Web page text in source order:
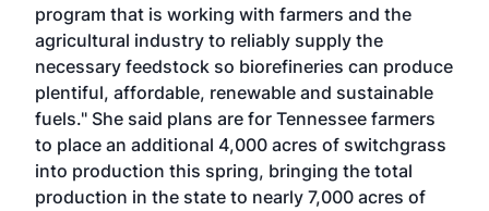
program that is working with farmers and the
agricultural industry to reliably supply the
necessary feedstock so biorefineries can produce
plentiful, affordable, renewable and sustainable
fuels." She said plans are for Tennessee farmers
to place an additional 4,000 acres of switchgrass
into production this spring, bringing the total
production in the state to nearly 7,000 acres of